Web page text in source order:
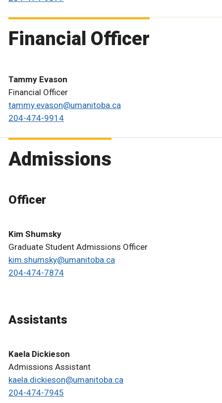
Financial Officer
Tammy Evason
Financial Officer
tammy.evason@umanitoba.ca
204-474-9914
Admissions
Officer
Kim Shumsky
Graduate Student Admissions Officer
kim.shumsky@umanitoba.ca
204-474-7874
Assistants
Kaela Dickieson
Admissions Assistant
kaela.dickieson@umanitoba.ca
204-474-7945